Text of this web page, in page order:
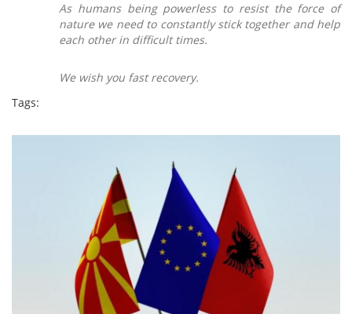
As humans being powerless to resist the force of
nature we need to constantly stick together and help
each other in difficult times.
We wish you fast recovery.
Tags: